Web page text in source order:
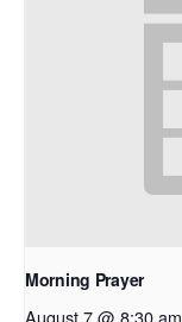
Morning Prayer
August 7 @ 8:30 am